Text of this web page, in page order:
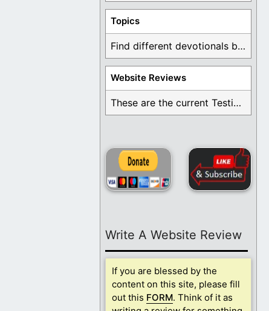
Topics
Find different devotionals by specific topics. Many are ...
Website Reviews
These are the current Testimonials for Daily Christian ...
Write A Website Review
If you are blessed by the
content on this site, please fill
out this FORM. Think of it as